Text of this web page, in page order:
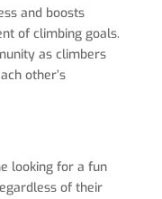
and boosts
of climbing goals.
as climbers
other’s
looking for a fun
of their